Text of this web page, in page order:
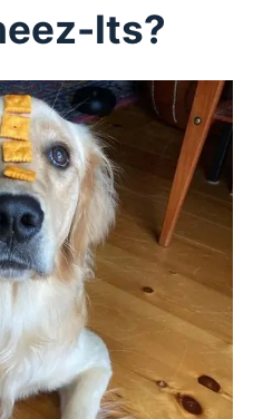
Its?